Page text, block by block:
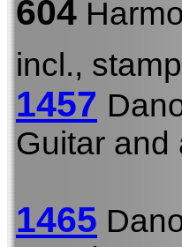
604
incl.,
1457
Guitar and
1465